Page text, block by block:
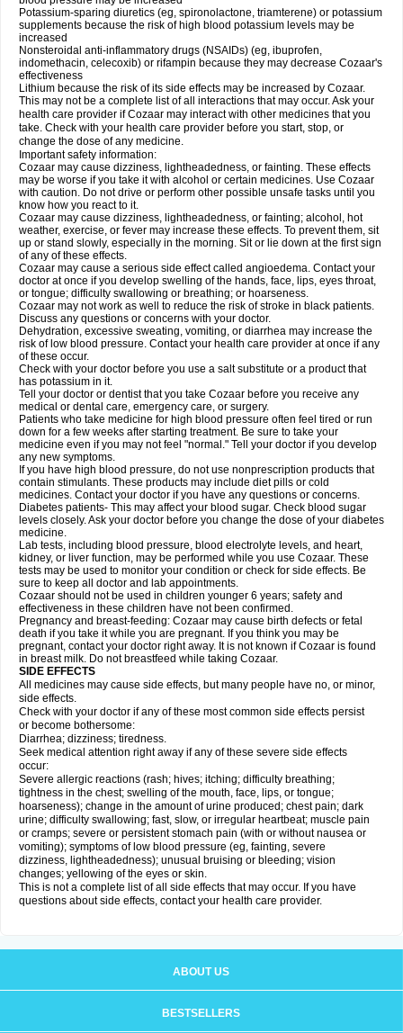
Potassium-sparing diuretics (eg, spironolactone, triamterene) or potassium
supplements because the risk of high blood potassium levels may be
increased
Nonsteroidal anti-inflammatory drugs (NSAIDs) (eg, ibuprofen,
indomethacin, celecoxib) or rifampin because they may decrease Cozaar's
effectiveness
Lithium because the risk of its side effects may be increased by Cozaar.
This may not be a complete list of all interactions that may occur. Ask your
health care provider if Cozaar may interact with other medicines that you
take. Check with your health care provider before you start, stop, or
change the dose of any medicine.
Important safety information:
Cozaar may cause dizziness, lightheadedness, or fainting. These effects
may be worse if you take it with alcohol or certain medicines. Use Cozaar
with caution. Do not drive or perform other possible unsafe tasks until you
know how you react to it.
Cozaar may cause dizziness, lightheadedness, or fainting; alcohol, hot
weather, exercise, or fever may increase these effects. To prevent them, sit
up or stand slowly, especially in the morning. Sit or lie down at the first sign
of any of these effects.
Cozaar may cause a serious side effect called angioedema. Contact your
doctor at once if you develop swelling of the hands, face, lips, eyes throat,
or tongue; difficulty swallowing or breathing; or hoarseness.
Cozaar may not work as well to reduce the risk of stroke in black patients.
Discuss any questions or concerns with your doctor.
Dehydration, excessive sweating, vomiting, or diarrhea may increase the
risk of low blood pressure. Contact your health care provider at once if any
of these occur.
Check with your doctor before you use a salt substitute or a product that
has potassium in it.
Tell your doctor or dentist that you take Cozaar before you receive any
medical or dental care, emergency care, or surgery.
Patients who take medicine for high blood pressure often feel tired or run
down for a few weeks after starting treatment. Be sure to take your
medicine even if you may not feel "normal." Tell your doctor if you develop
any new symptoms.
If you have high blood pressure, do not use nonprescription products that
contain stimulants. These products may include diet pills or cold
medicines. Contact your doctor if you have any questions or concerns.
Diabetes patients- This may affect your blood sugar. Check blood sugar
levels closely. Ask your doctor before you change the dose of your diabetes
medicine.
Lab tests, including blood pressure, blood electrolyte levels, and heart,
kidney, or liver function, may be performed while you use Cozaar. These
tests may be used to monitor your condition or check for side effects. Be
sure to keep all doctor and lab appointments.
Cozaar should not be used in children younger 6 years; safety and
effectiveness in these children have not been confirmed.
Pregnancy and breast-feeding: Cozaar may cause birth defects or fetal
death if you take it while you are pregnant. If you think you may be
pregnant, contact your doctor right away. It is not known if Cozaar is found
in breast milk. Do not breastfeed while taking Cozaar.
SIDE EFFECTS
All medicines may cause side effects, but many people have no, or minor,
side effects.
Check with your doctor if any of these most common side effects persist
or become bothersome:
Diarrhea; dizziness; tiredness.
Seek medical attention right away if any of these severe side effects
occur:
Severe allergic reactions (rash; hives; itching; difficulty breathing;
tightness in the chest; swelling of the mouth, face, lips, or tongue;
hoarseness); change in the amount of urine produced; chest pain; dark
urine; difficulty swallowing; fast, slow, or irregular heartbeat; muscle pain
or cramps; severe or persistent stomach pain (with or without nausea or
vomiting); symptoms of low blood pressure (eg, fainting, severe
dizziness, lightheadedness); unusual bruising or bleeding; vision
changes; yellowing of the eyes or skin.
This is not a complete list of all side effects that may occur. If you have
questions about side effects, contact your health care provider.
ABOUT US
BESTSELLERS